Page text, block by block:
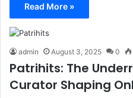
Read More »
admin August 3, 2025 0
Patrihits: The
Curator Shaping